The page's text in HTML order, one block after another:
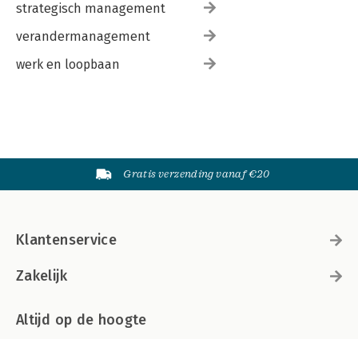
strategisch management
verandermanagement
werk en loopbaan
Gratis verzending vanaf €20
Klantenservice
Zakelijk
Altijd op de hoogte